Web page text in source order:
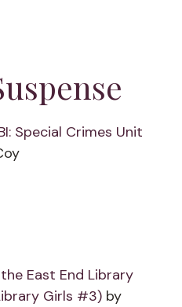
Special Crimes Unit
East End Library
Girls #3) by